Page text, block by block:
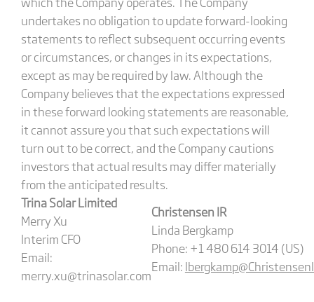
undertakes no obligation to update forward-looking
statements to reflect subsequent occurring events
or circumstances, or changes in its expectations,
except as may be required by law. Although the
Company believes that the expectations expressed
in these forward looking statements are reasonable,
it cannot assure you that such expectations will
turn out to be correct, and the Company cautions
investors that actual results may differ materially
from the anticipated results.
Trina Solar Limited
Merry Xu
Interim CFO
Email:
merry.xu@trinasolar.com
Christensen IR
Linda Bergkamp
Phone: +1 480 614 3014 (US)
Email: